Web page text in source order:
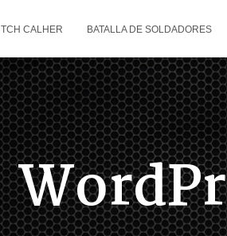
TCH CALHER BATALLA DE SOLDADORES